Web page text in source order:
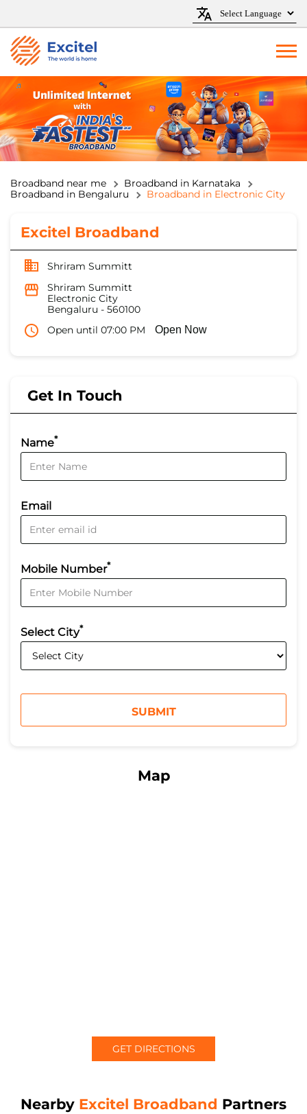
Broadband near me
Broadband in Karnataka
Broadband in Bengaluru
Broadband in Electronic City
Excitel Broadband
Shriram Summitt
Shriram Summitt
Electronic City
Bengaluru - 560100
Open until 07:00 PM
Open Now
Get In Touch
Name*
Email
Mobile Number*
Select City*
Map
GET DIRECTIONS
Nearby Excitel Broadband Partners